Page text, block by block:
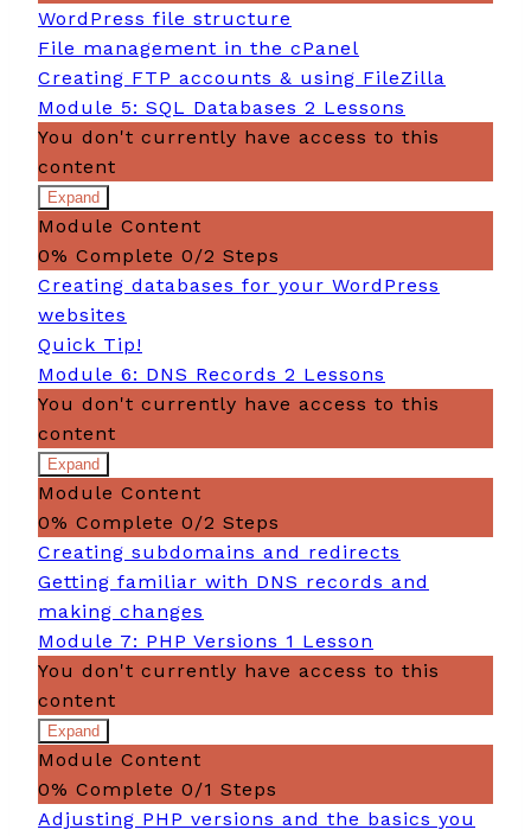
WordPress file structure
File management in the cPanel
Creating FTP accounts & using FileZilla
Module 5: SQL Databases 2 Lessons
You don't currently have access to this
content
Expand
Module
5:
SQL
Databases
Module Content
0% Complete 0/2 Steps
Creating databases for your WordPress
websites
Quick Tip!
Module 6: DNS Records 2 Lessons
You don't currently have access to this
content
Expand
Module
6:
DNS
Records
Module Content
0% Complete 0/2 Steps
Creating subdomains and redirects
Getting familiar with DNS records and
making changes
Module 7: PHP Versions 1 Lesson
You don't currently have access to this
content
Expand
Module
7:
PHP
Versions
Module Content
0% Complete 0/1 Steps
Adjusting PHP versions and the basics you